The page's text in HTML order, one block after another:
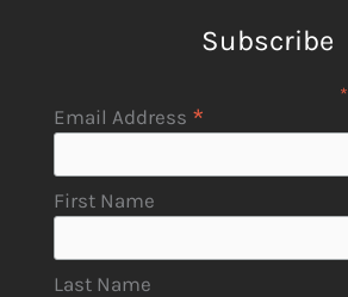
Subscribe
*
Email Address *
First Name
Last Name